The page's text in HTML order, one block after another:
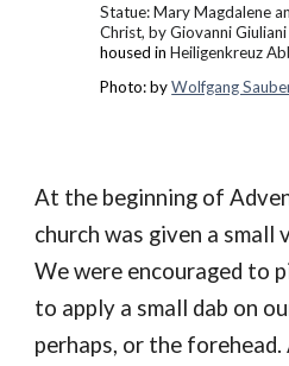
Statue: Mary Magdalene
Christ, by Giovanni Giuliani
housed inHeiligenkreuz
Photo: byWolfgang
At the beginning of
church was given a small
We were encouraged to
to apply a small dab on
perhaps, or the forehead.